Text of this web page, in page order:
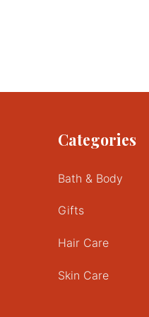
Categories
Bath & Body
Gifts
Hair Care
Skin Care